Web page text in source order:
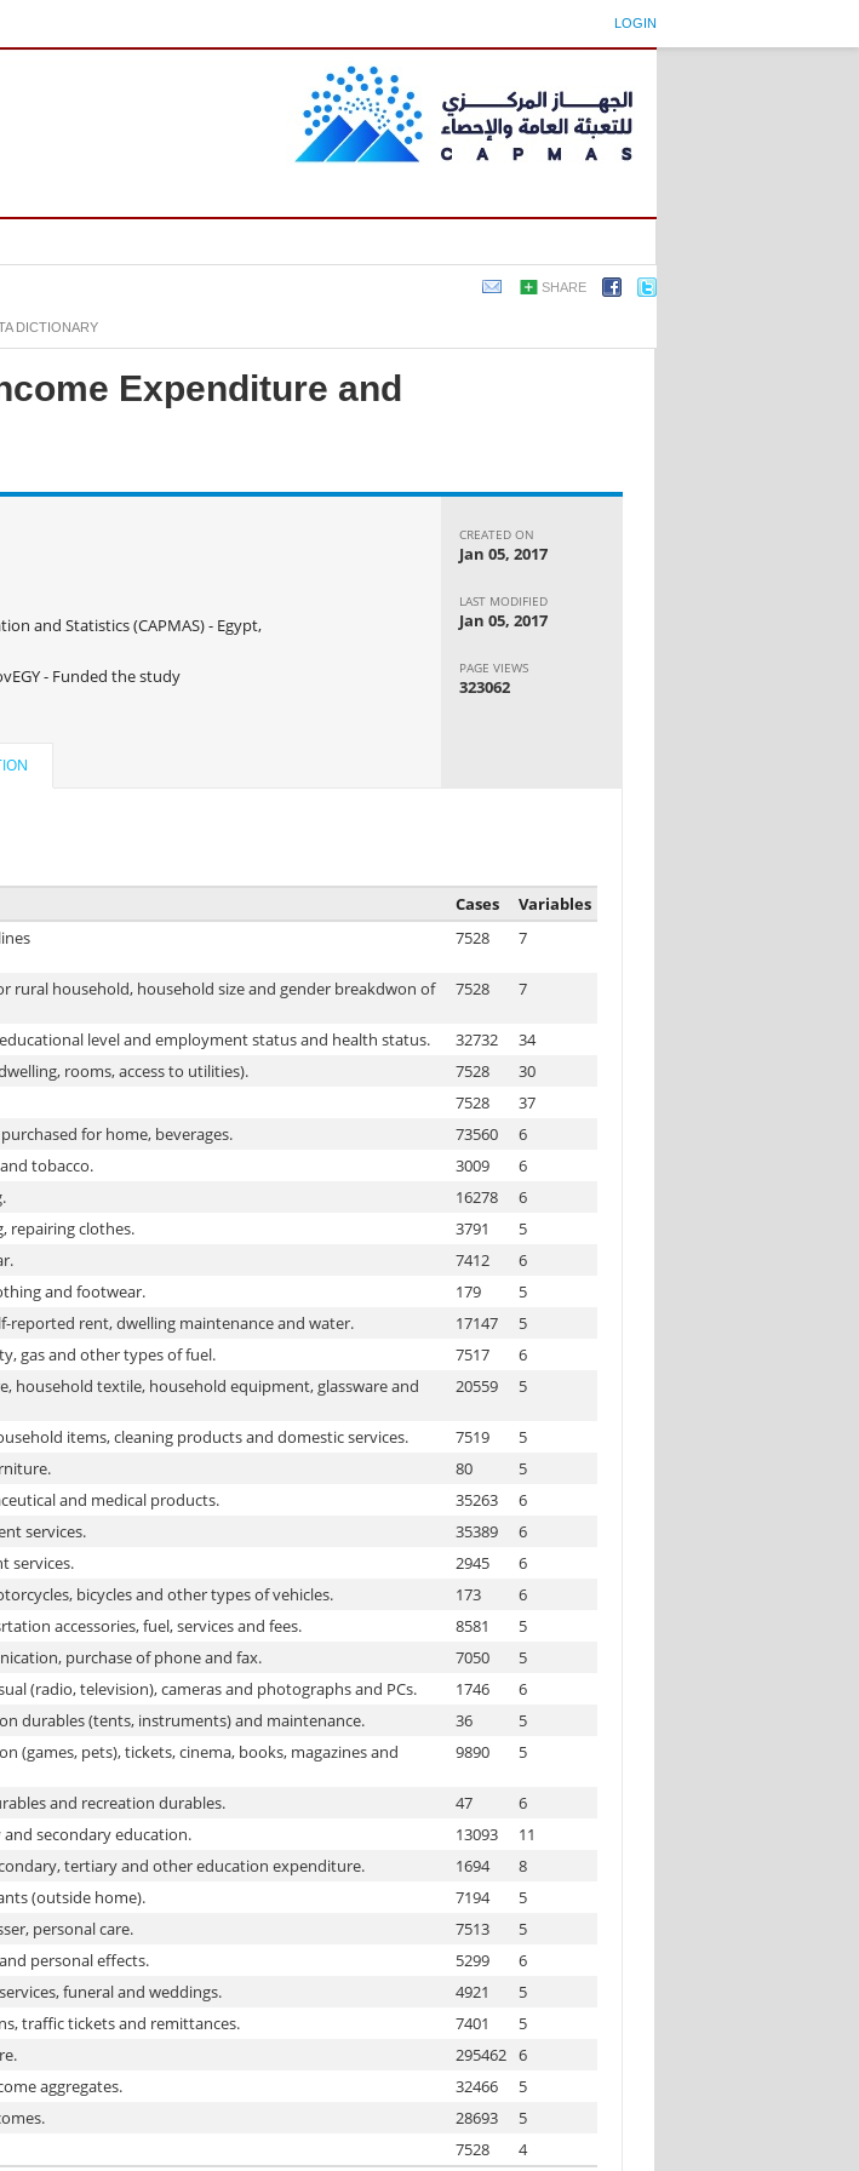
LOGIN
SHARE
DICTIONARY
Expenditure and
and Statistics (CAPMAS) - Egypt,
- Funded the study
CREATED ON
Jan 05, 2017
LAST MODIFIED
Jan 05, 2017
PAGE VIEWS
323062
Cases
Variables
7528 7
rural household, household size and gender breakdwon of
7528 7
level and employment status and health status. 32732
34
rooms, access to utilities). 7528
30
7528
37
for home, beverages. 73560
6
tobacco. 3009
6
16278
6
repairing clothes. 3791
5
7412
6
and footwear. 179
5
reported rent, dwelling maintenance and water. 17147
5
gas and other types of fuel. 7517
6
household textile, household equipment, glassware and
20559 5
items, cleaning products and domestic services. 7519
5
80
5
and medical products. 35263
6
services. 35389
6
services. 2945
6
bicycles and other types of vehicles. 173
6
accessories, fuel, services and fees. 8581
5
purchase of phone and fax. 7050
5
(radio, television), cameras and photographs and PCs. 1746
6
durables (tents, instruments) and maintenance. 36
5
(games, pets), tickets, cinema, books, magazines and
9890 5
and recreation durables. 47
6
secondary education. 13093
11
tertiary and other education expenditure. 1694
8
(outside home). 7194
5
personal care. 7513
5
personal effects. 5299
6
funeral and weddings. 4921
5
traffic tickets and remittances. 7401
5
295462 6
aggregates. 32466
5
28693
5
7528 4